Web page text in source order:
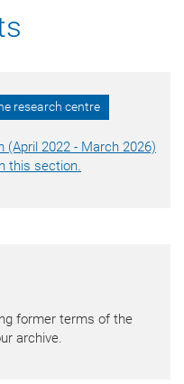
research centre
2022 - March 2026)
this section.
former terms of the
archive.